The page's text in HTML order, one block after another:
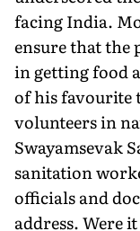
facing India.
ensure that the
in getting food
of his favourite
volunteers in
Swayamsevak
sanitation
officials and
address. Were